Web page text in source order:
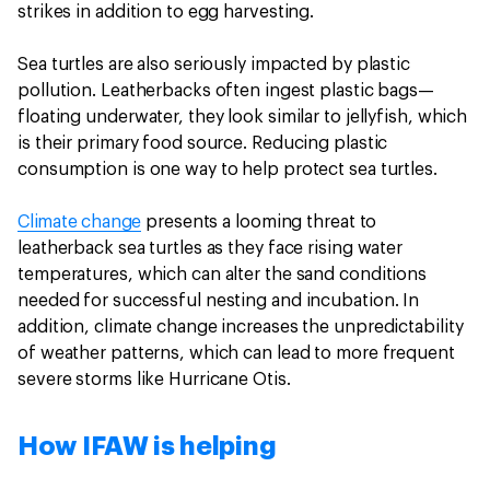
strikes in addition to egg harvesting.
Sea turtles are also seriously impacted by plastic
pollution. Leatherbacks often ingest plastic bags—
floating underwater, they look similar to jellyfish, which
is their primary food source. Reducing plastic
consumption is one way to help protect sea turtles.
Climate change presents a looming threat to
leatherback sea turtles as they face rising water
temperatures, which can alter the sand conditions
needed for successful nesting and incubation. In
addition, climate change increases the unpredictability
of weather patterns, which can lead to more frequent
severe storms like Hurricane Otis.
How IFAW is helping